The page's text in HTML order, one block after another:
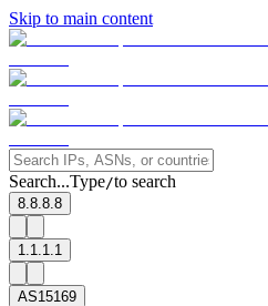
Skip to main content
Search...Type/to search
8.8.8.8
1.1.1.1
AS15169